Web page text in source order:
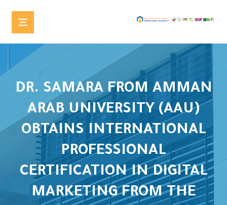
DR. SAMARA FROM AMMAN
ARAB UNIVERSITY (AAU)
OBTAINS INTERNATIONAL
PROFESSIONAL
CERTIFICATION IN DIGITAL
MARKETING FROM THE